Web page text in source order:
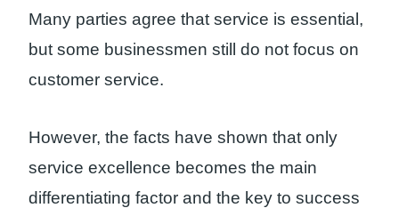
Many parties agree that service is essential,
but some businessmen still do not focus on
customer service.
However, the facts have shown that only
service excellence becomes the main
differentiating factor and the key to success